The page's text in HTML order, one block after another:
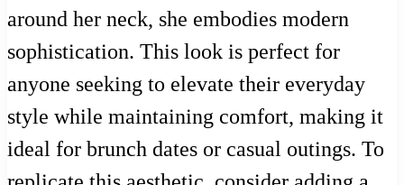
around her neck, she embodies modern
sophistication. This look is perfect for
anyone seeking to elevate their everyday
style while maintaining comfort, making it
ideal for brunch dates or casual outings. To